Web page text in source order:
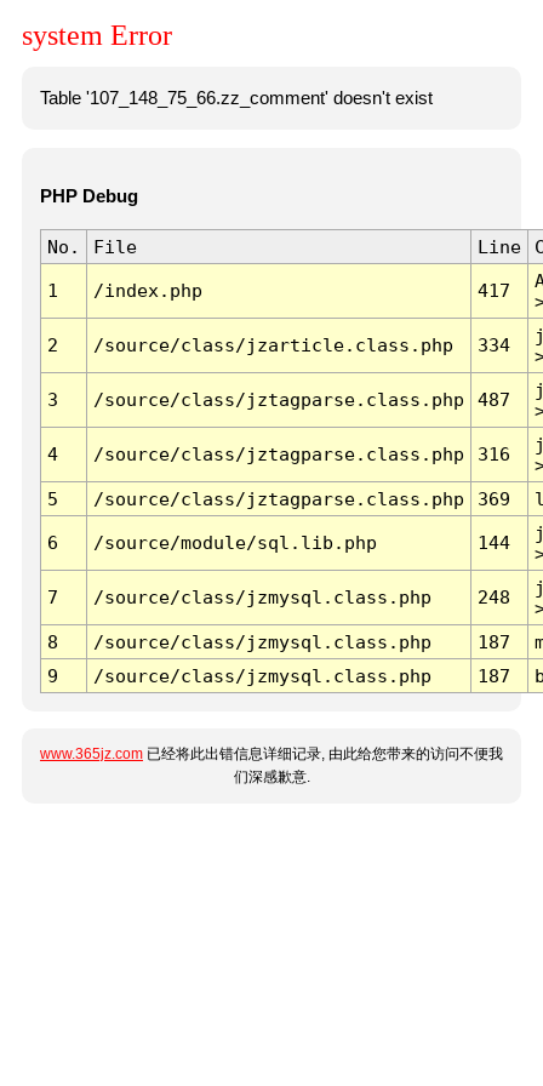
system Error
Table '107_148_75_66.zz_comment' doesn't exist
PHP Debug
No. File Line
1 /index.php 417
2 /source/class/jzarticle.class.php 334
3 /source/class/jztagparse.class.php 487
4 /source/class/jztagparse.class.php 316
5
/source/class/jztagparse.class.php 369
6 /source/module/sql.lib.php 144
7 /source/class/jzmysql.class.php 248
8
/source/class/jzmysql.class.php 187
9
/source/class/jzmysql.class.php 187
www.365jz.com 已经将此出错信息详细记录, 由此给您带来的访问不便我
们深感歉意.